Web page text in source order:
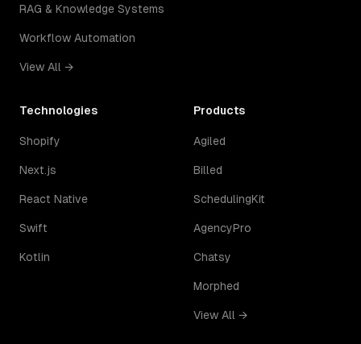
RAG & Knowledge Systems
Workflow Automation
View All →
Technologies
Shopify
Next.js
React Native
Swift
Kotlin
Products
Agiled
Billed
SchedulingKit
AgencyPro
Chatsy
Morphed
View All →